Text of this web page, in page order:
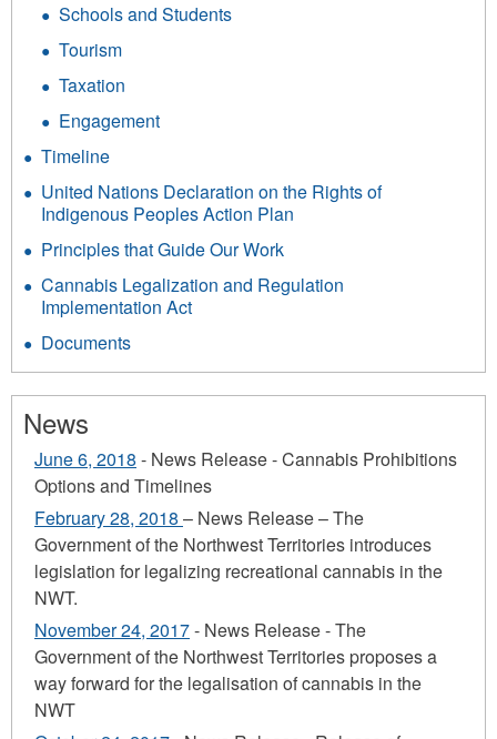
Schools and Students
Tourism
Taxation
Engagement
Timeline
United Nations Declaration on the Rights of
Indigenous Peoples Action Plan
Principles that Guide Our Work
Cannabis Legalization and Regulation
Implementation Act
Documents
News
June 6, 2018 - News Release - Cannabis Prohibitions
Options and Timelines
February 28, 2018 – News Release – The
Government of the Northwest Territories introduces
legislation for legalizing recreational cannabis in the
NWT.
November 24, 2017- News Release - The
Government of the Northwest Territories proposes a
way forward for the legalisation of cannabis in the
NWT